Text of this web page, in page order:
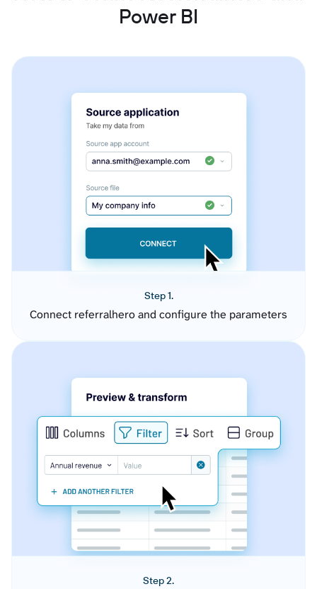
Power BI
Step 1.
Connect referralhero and configure the parameters
Step 2.